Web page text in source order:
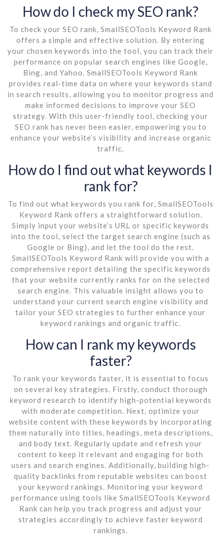
How do I check my SEO rank?
To check your SEO rank, SmallSEOTools Keyword Rank
offers a simple and effective solution. By entering
your chosen keywords into the tool, you can track their
performance on popular search engines like Google,
Bing, and Yahoo. SmallSEOTools Keyword Rank
provides real-time data on where your keywords stand
in search results, allowing you to monitor progress and
make informed decisions to improve your SEO
strategy. With this user-friendly tool, checking your
SEO rank has never been easier, empowering you to
enhance your website’s visibility and increase organic
traffic.
How do I find out what keywords I
rank for?
To find out what keywords you rank for, SmallSEOTools
Keyword Rank offers a straightforward solution.
Simply input your website’s URL or specific keywords
into the tool, select the target search engine (such as
Google or Bing), and let the tool do the rest.
SmallSEOTools Keyword Rank will provide you with a
comprehensive report detailing the specific keywords
that your website currently ranks for on the selected
search engine. This valuable insight allows you to
understand your current search engine visibility and
tailor your SEO strategies to further enhance your
keyword rankings and organic traffic.
How can I rank my keywords
faster?
To rank your keywords faster, it is essential to focus
on several key strategies. Firstly, conduct thorough
keyword research to identify high-potential keywords
with moderate competition. Next, optimize your
website content with these keywords by incorporating
them naturally into titles, headings, meta descriptions,
and body text. Regularly update and refresh your
content to keep it relevant and engaging for both
users and search engines. Additionally, building high-
quality backlinks from reputable websites can boost
your keyword rankings. Monitoring your keyword
performance using tools like SmallSEOTools Keyword
Rank can help you track progress and adjust your
strategies accordingly to achieve faster keyword
rankings.